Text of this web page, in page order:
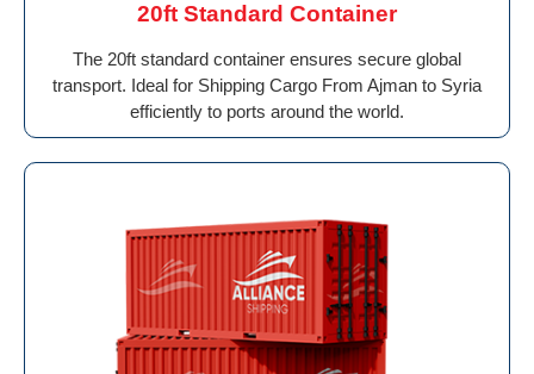
20ft Standard Container
The 20ft standard container ensures secure global
transport. Ideal for Shipping Cargo From Ajman to Syria
efficiently to ports around the world.